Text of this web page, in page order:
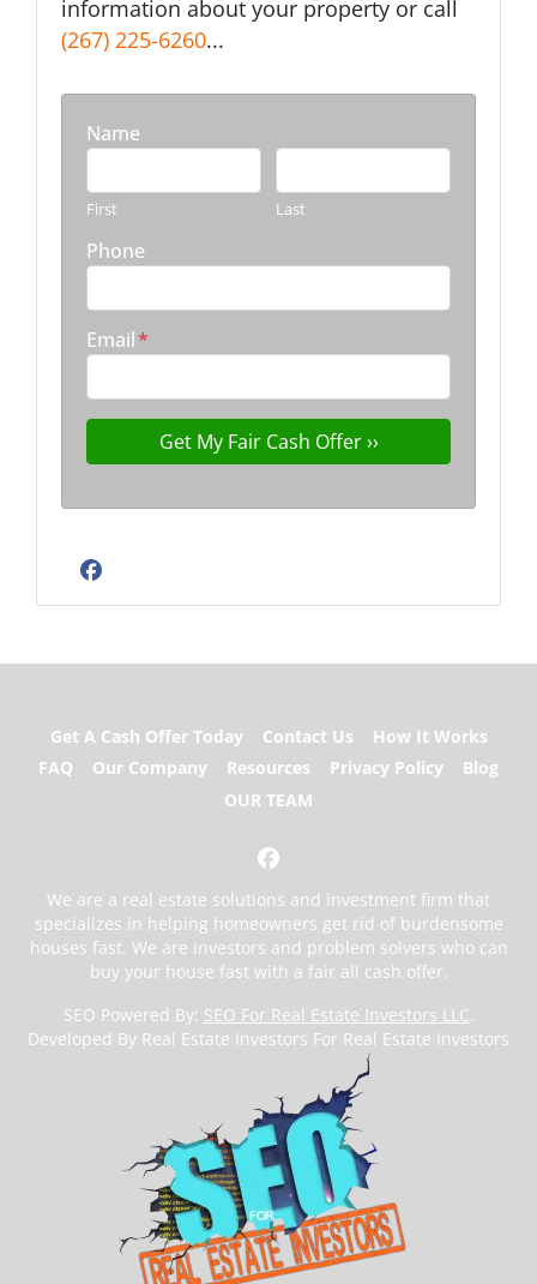
information about your property or call
(267) 225-6260...
Name
First Last
Phone
Email*
Facebook
Get A Cash Offer Today Contact Us
How It Works
FAQ
Our Company Resources Privacy Policy
Blog
OUR TEAM
Facebook
We are a real estate solutions and investment firm that
specializes in helping homeowners get rid of burdensome
houses fast. We are investors and problem solvers who can
buy your house fast with a fair all cash offer.
SEO Powered By: SEO For Real Estate Investors LLC.
Developed By Real Estate Investors For Real Estate Investors